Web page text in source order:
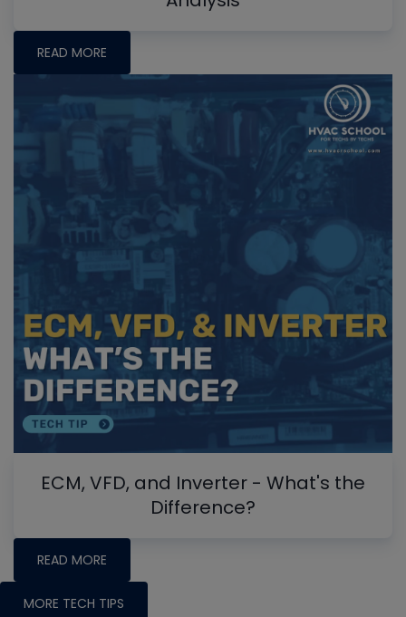
READ MORE
ECM, VFD, and Inverter - What's the
Difference?
READ MORE
MORE TECH TIPS